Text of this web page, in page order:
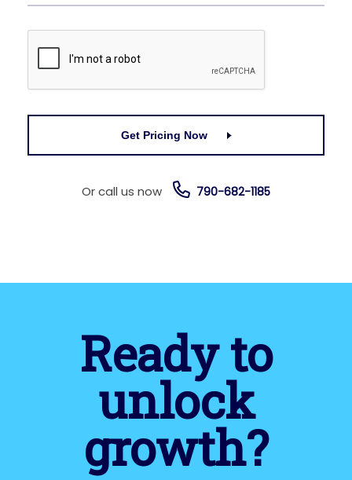
Get Pricing Now
Or call us now 790-682-1185
Ready to
unlock
growth?